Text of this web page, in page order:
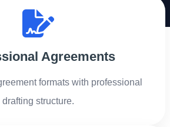
Agreements
formats with professional
drafting structure.